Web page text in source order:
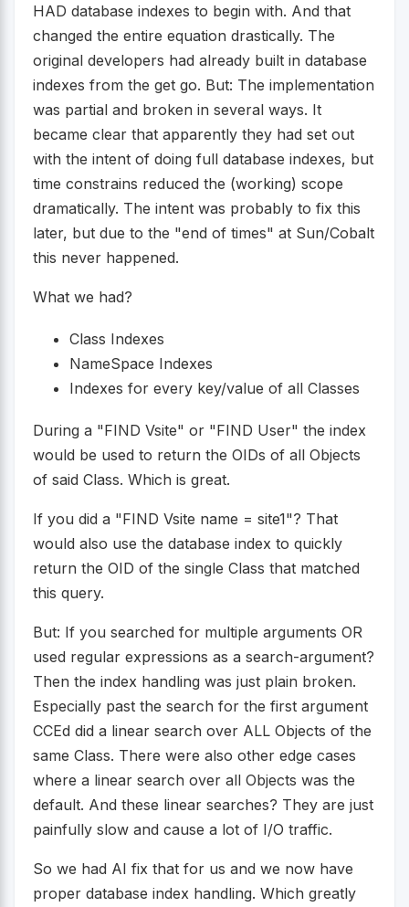
HAD database indexes to begin with. And that
changed the entire equation drastically. The
original developers had already built in database
indexes from the get go. But: The implementation
was partial and broken in several ways. It
became clear that apparently they had set out
with the intent of doing full database indexes, but
time constrains reduced the (working) scope
dramatically. The intent was probably to fix this
later, but due to the "end of times" at Sun/Cobalt
this never happened.
What we had?
Class Indexes
NameSpace Indexes
Indexes for every key/value of all Classes
During a "FIND Vsite" or "FIND User" the index
would be used to return the OIDs of all Objects
of said Class. Which is great.
If you did a "FIND Vsite name = site1"? That
would also use the database index to quickly
return the OID of the single Class that matched
this query.
But: If you searched for multiple arguments OR
used regular expressions as a search-argument?
Then the index handling was just plain broken.
Especially past the search for the first argument
CCEd did a linear search over ALL Objects of the
same Class. There were also other edge cases
where a linear search over all Objects was the
default. And these linear searches? They are just
painfully slow and cause a lot of I/O traffic.
So we had AI fix that for us and we now have
proper database index handling. Which greatly